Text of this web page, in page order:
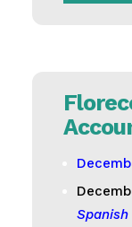
Spanish